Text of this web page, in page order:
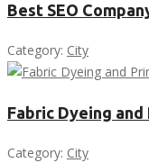
Best SEO
Category: City
Fabric Dyeing
Category: City